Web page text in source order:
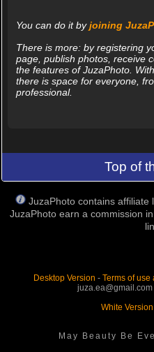
You can do it byjoining
There is more: by registering
page, publish photos, receive
the features of JuzaPhoto.
there is space for everyone,
professional.
Top of
JuzaPhoto contains affiliate
JuzaPhoto earn a commission
Desktop Version - Terms of use
juza.ea@gmail.com
White Version
May Beauty Be